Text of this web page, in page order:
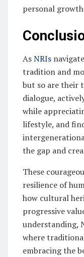
personal
AsNRIs
tradition and
but so are their
dialogue,
while
lifestyle, and
the gap and
These
resilience of
how cultural
progressive
understanding,
where
embracing the